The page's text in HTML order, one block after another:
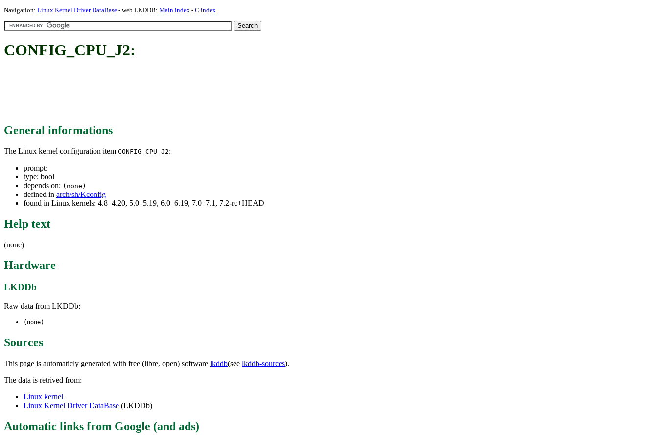
Navigation: Linux Kernel Driver DataBase - web LKDDB: Main index - C index
CONFIG_CPU_J2:
General informations
The Linux kernel configuration item CONFIG_CPU_J2:
prompt:
type: bool
depends on: (none)
defined in arch/sh/Kconfig
found in Linux kernels: 4.8–4.20, 5.0–5.19, 6.0–6.19, 7.0–7.1, 7.2-rc+HEAD
Help text
(none)
Hardware
LKDDb
Raw data from LKDDb:
(none)
Sources
This page is automaticly generated with free (libre, open) software lkddb(see lkddb-sources).
The data is retrived from:
Linux kernel
Linux Kernel Driver DataBase (LKDDb)
Automatic links from Google (and ads)